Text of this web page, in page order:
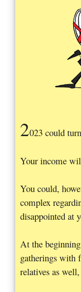
2023 could
Your income
You could,
complex
disappointed at
At the
gatherings with
relatives as